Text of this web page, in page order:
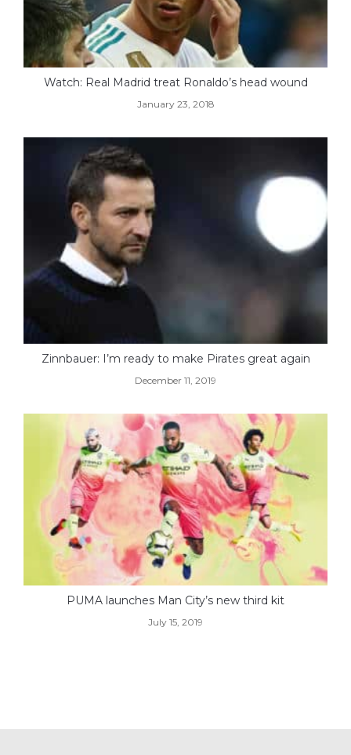
Watch: Real Madrid treat Ronaldo’s head wound
January 23, 2018
Zinnbauer: I’m ready to make Pirates great again
December 11, 2019
PUMA launches Man City’s new third kit
July 15, 2019